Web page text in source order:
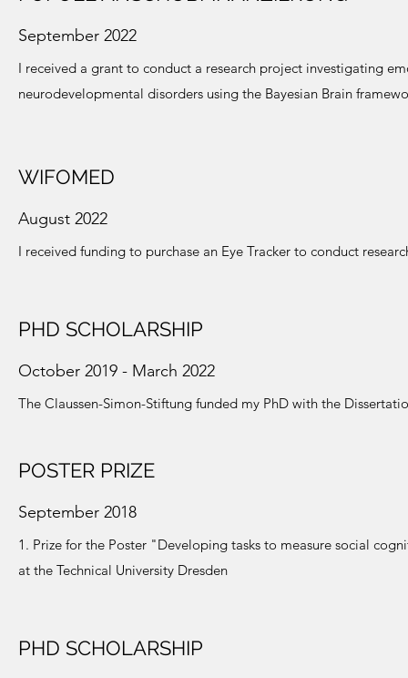
September 2022
I received a grant to conduct a research project investigating
neurodevelopmental disorders using the Bayesian Brain
WIFOMED
August 2022
I received funding to purchase an Eye Tracker to conduct
PHD SCHOLARSHIP
October 2019 - March 2022
The Claussen-Simon-Stiftung funded my PhD with the
POSTER PRIZE
September 2018
1. Prize for the Poster "Developing tasks to measure social
at the Technical University Dresden
PHD SCHOLARSHIP